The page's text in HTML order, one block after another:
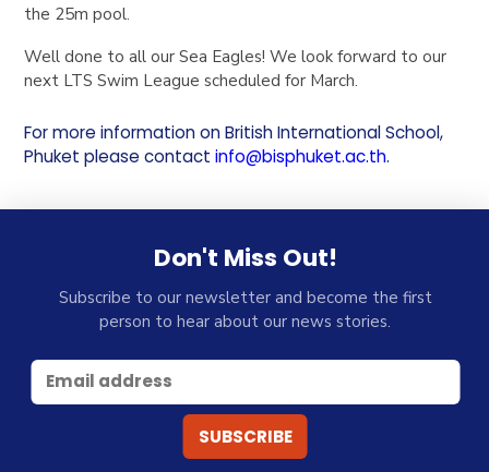
the 25m pool.
Well done to all our Sea Eagles! We look forward to our
next LTS Swim League scheduled for March.
For more information on British International School,
Phuket please contactinfo@bisphuket.ac.th.
Don't Miss Out!
Subscribe to our newsletter and become the first
person to hear about our news stories.